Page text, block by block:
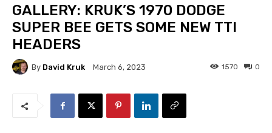
GALLERY: KRUK’S 1970 DODGE
SUPER BEE GETS SOME NEW TTI
HEADERS
By David Kruk March 6, 2023 0
1570